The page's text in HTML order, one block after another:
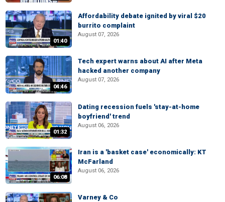
01:40
Affordability debate ignited by viral $20
burrito complaint
August 07, 2026
04:46
Tech expert warns about AI after Meta
hacked another company
August 07, 2026
01:32
Dating recession fuels 'stay-at-home
boyfriend' trend
August 06, 2026
06:08
Iran is a 'basket case' economically: KT
McFarland
August 06, 2026
Varney & Co